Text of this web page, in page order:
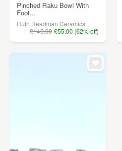
Pinched Raku Bowl With
Foot...
Ruth Readman Ceramics
£145.00 £55.00 (62% off)